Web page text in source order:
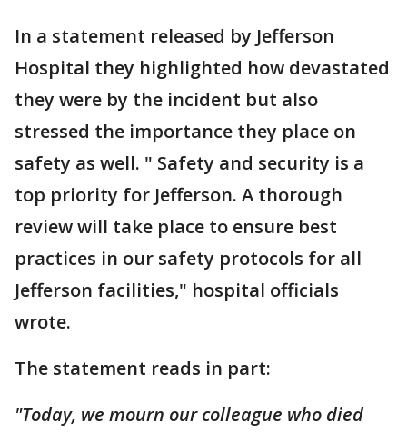
In a statement released by Jefferson
Hospital they highlighted how devastated
they were by the incident but also
stressed the importance they place on
safety as well. " Safety and security is a
top priority for Jefferson. A thorough
review will take place to ensure best
practices in our safety protocols for all
Jefferson facilities," hospital officials
wrote.
The statement reads in part:
"Today, we mourn our colleague who died